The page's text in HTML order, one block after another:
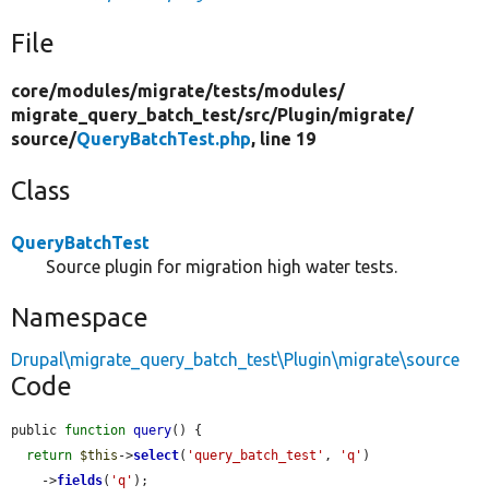
File
core/modules/migrate/tests/modules/
migrate_query_batch_test/src/Plugin/migrate/
source/QueryBatchTest.php, line 19
Class
QueryBatchTest
Source plugin for migration high water tests.
Namespace
Drupal\migrate_query_batch_test\Plugin\migrate\source
Code
public function query() {
return $this ->select( 'query_batch_test' , 'q' )
    ->
fields( 'q' );